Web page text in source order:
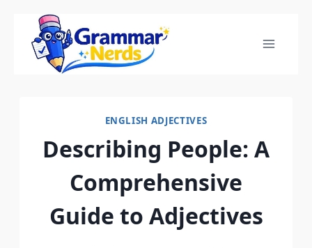
Skip
content
ENGLISH ADJECTIVES
Describing People: A
Comprehensive
Guide to Adjectives